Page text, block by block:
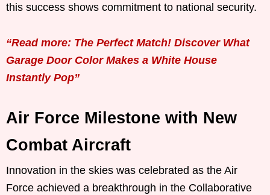
this success shows commitment to national security.
“Read more: The Perfect Match! Discover What
Garage Door Color Makes a White House
Instantly Pop”
Air Force Milestone with New
Combat Aircraft
Innovation in the skies was celebrated as the Air
Force achieved a breakthrough in the Collaborative